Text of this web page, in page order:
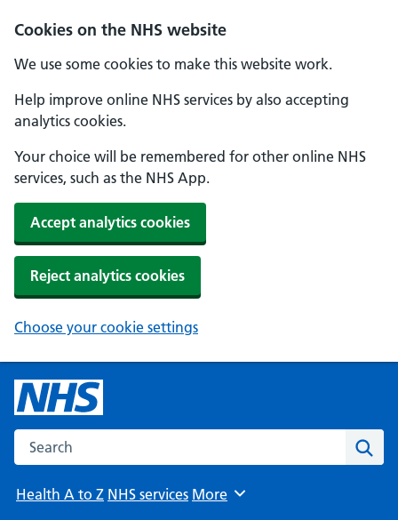
Cookies on the NHS website
We use some cookies to make this website work.
Help improve online NHS services by also accepting
analytics cookies.
Your choice will be remembered for other online NHS
services, such as the NHS App.
Accept analytics cookies
Reject analytics cookies
Choose your cookie settings
Search the NHS website
Health A to Z NHS services Browse
More